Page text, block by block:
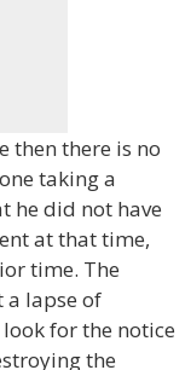
then there is no
taking a
he did not have
at that time,
time. The
lapse of
for the notice
the